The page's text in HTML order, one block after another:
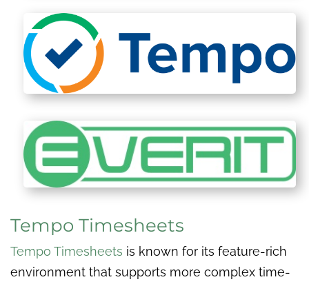
Tempo Timesheets
Tempo Timesheets is known for its feature-rich
environment that supports more complex time-